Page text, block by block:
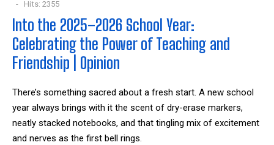
Hits: 2355
Into the 2025–2026 School Year:
Celebrating the Power of Teaching and
Friendship | Opinion
There’s something sacred about a fresh start. A new school
year always brings with it the scent of dry-erase markers,
neatly stacked notebooks, and that tingling mix of excitement
and nerves as the first bell rings.